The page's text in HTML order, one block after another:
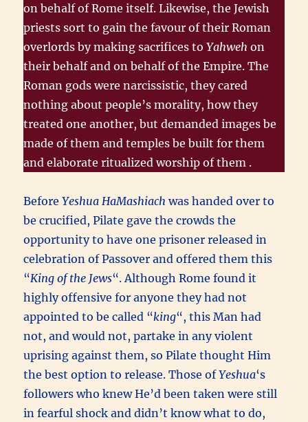
on behalf of Rome itself. Likewise, the Jewish
priests sort to gain the favour of their Roman
overlords by making sacrifices to Yahweh on
their behalf and on behalf of the Empire. The
Roman gods were narcissistic, they cared
nothing about people’s morality, how they
treated one another, but demanded images be
made of them and temples be built for them
and elaborate ritualized worship of them .
BeforeYeshua HaMashiach was handed over to
be crucified, Pilate gave the crowds the
opportunity to have one prisoner released in
celebration of Passover and offered them this
“King of the Jews“. Although Rome found it
highly offensive for anyone they had not
appointed to be called “king“, this Man had
not, and would not, partake in any violent
uprising against them, so Pilate thought Him
the best option to release. Those ofYeshua‘s
followers who knew He’d been taken were still
in fearful shock and didn’t know what to do,